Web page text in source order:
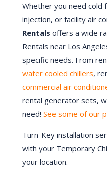
Whether you need cold
injection, or facility air
Rentals offers a wide
Rentals near Los
specific needs. From
water cooled chillers,
commercial air
rental generator sets,
need! See some of our
Turn-Key installation
with your Temporary
your location.